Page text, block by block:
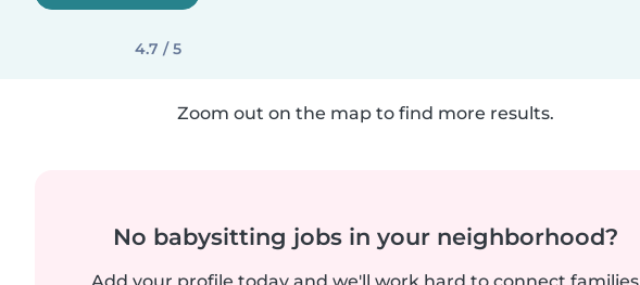
4.7 / 5
Zoom out on the map to find more results.
No babysitting jobs in your neighborhood?